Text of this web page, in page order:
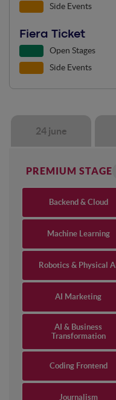
Side Events
Fiera Ticket
Open Stages
Side Events
24 june
PREMIUM STAGE
Backend & Cloud
Machine Learning
Robotics & Physical AI
AI Marketing
AI & Business
Transformation
Coding Frontend
Journalism